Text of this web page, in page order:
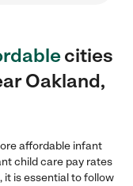
cities
Oakland,
affordable infant
child care pay rates
it is essential to follow